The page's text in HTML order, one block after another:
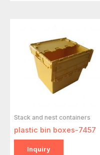
Stack and nest containers
plastic bin boxes-7457
Inquiry